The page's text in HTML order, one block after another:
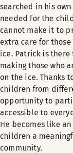
searched in his
needed for the
cannot make it to
extra care for
ice. Patrick is
making those who
on the ice. Thanks
children from
opportunity to
accessible to
He becomes like
children a
community.